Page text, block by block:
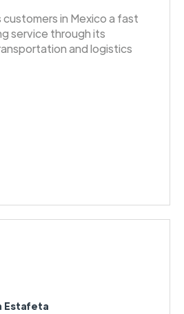
in Mexico a fast
service through its
and logistics
Estafeta